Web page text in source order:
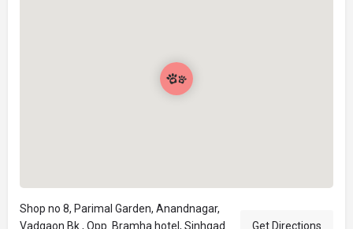
Shop no 8, Parimal Garden, Anandnagar,
Vadgaon Bk., Opp. Bramha hotel, Sinhgad
Get Directions